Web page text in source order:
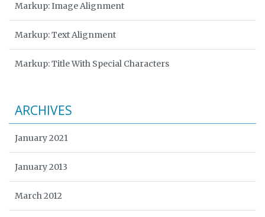
Markup: Image Alignment
Markup: Text Alignment
Markup: Title With Special Characters
ARCHIVES
January 2021
January 2013
March 2012